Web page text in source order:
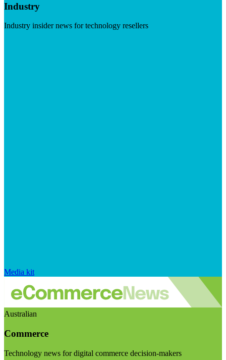
Industry
Industry insider news for technology resellers
Media kit
Australian
Commerce
Technology news for digital commerce decision-makers